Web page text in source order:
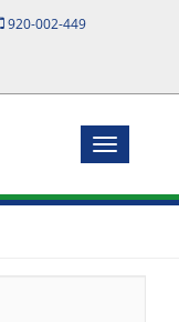
920-002-449
Toggle